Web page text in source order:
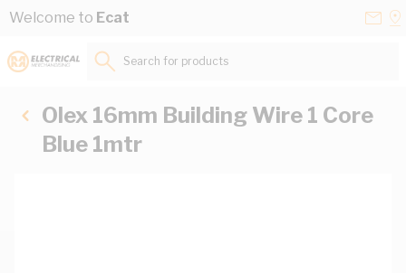
Skip to Content
Welcome to Ecat
Search for products...
Olex 16mm Building Wire 1 Core
Blue 1mtr